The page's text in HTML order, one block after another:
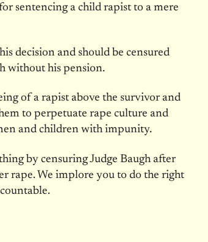
sentencing a child rapist to a mere
decision and should be censured
without his pension.
of a rapist above the survivor and
to perpetuate rape culture and
and children with impunity.
by censuring Judge Baugh after
rape. We implore you to do the right